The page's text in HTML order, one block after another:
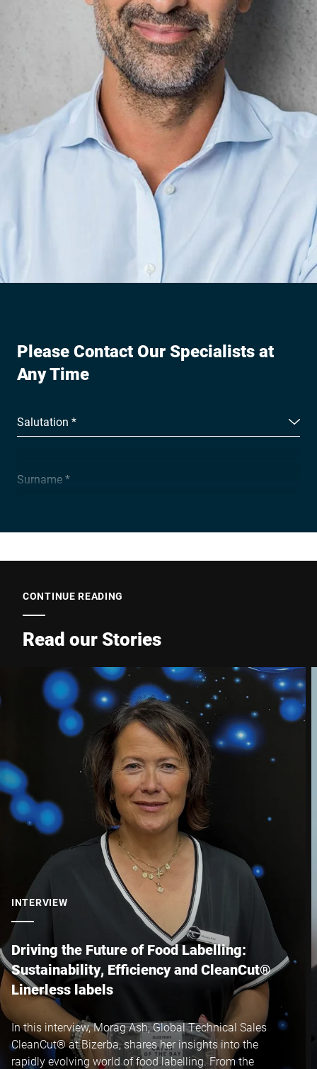
Please Contact Our Specialists at
Any Time
Salutation *
Surname *
Company *
E-mail *
Street *
Postcode *
City *
Country *
I hereby confirm that I agree to the use of my data to process
CONTINUE READING
Read our Stories
INTERVIEW
Driving the Future of Food Labelling:
Sustainability, Efficiency and CleanCut®
Linerless labels
In this interview, Morag Ash, Global Technical Sales
CleanCut® at Bizerba, shares her insights into the
rapidly evolving world of food labelling. From the